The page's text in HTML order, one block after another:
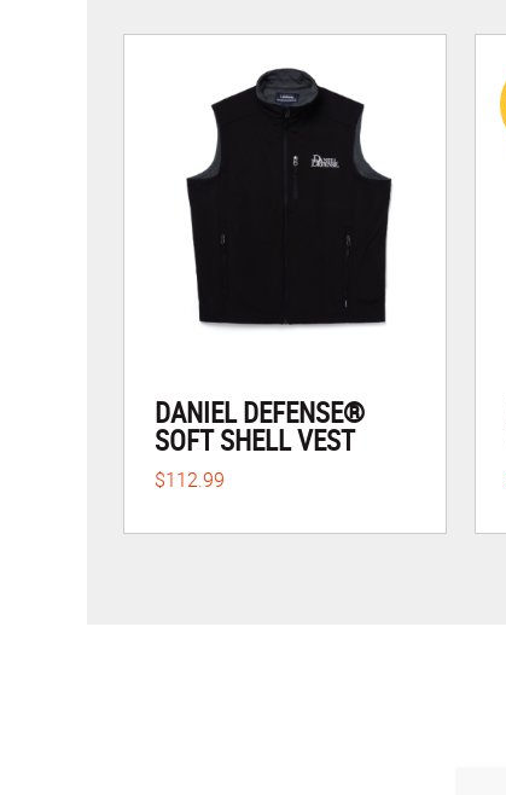
DANIEL DEFENSE®
SOFT SHELL VEST
$112.99